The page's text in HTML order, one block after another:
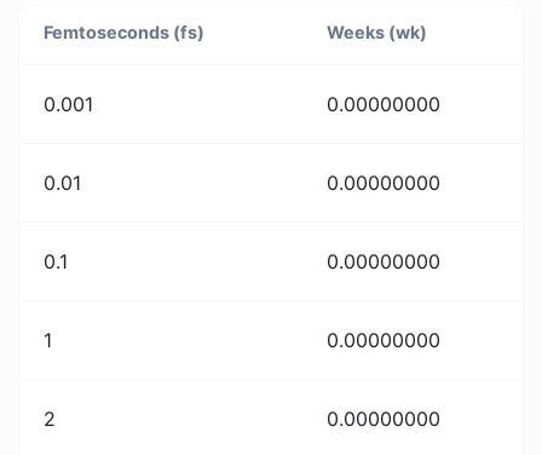
Femtoseconds (fs) Weeks (wk)
0.001 0.00000000
0.01 0.00000000
0.1 0.00000000
1 0.00000000
2 0.00000000